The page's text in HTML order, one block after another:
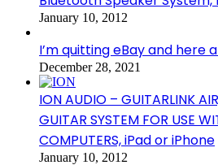
January 10, 2012
I’m quitting eBay and here
December 28, 2021
ION AUDIO – GUITARLINK
GUITAR SYSTEM FOR USE
COMPUTERS, iPad or iPhone
January 10, 2012